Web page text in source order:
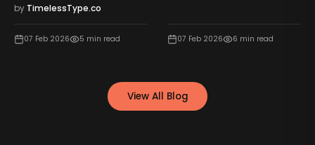
by TimelessType.co
07 Feb 2026 5 min read 07 Feb 2026 6 min read
View All Blog